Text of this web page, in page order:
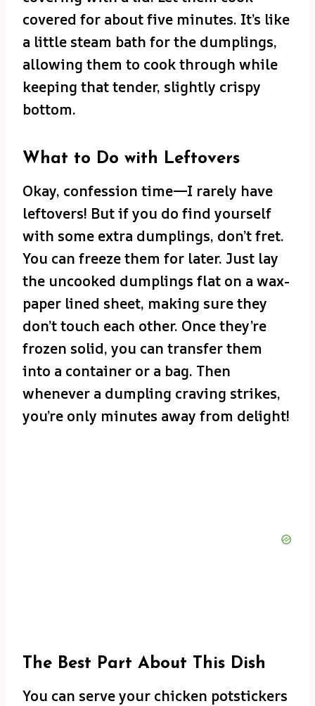
covered for about five minutes. It’s like
a little steam bath for the dumplings,
allowing them to cook through while
keeping that tender, slightly crispy
bottom.
What to Do with Leftovers
Okay, confession time—I rarely have
leftovers! But if you do find yourself
with some extra dumplings, don’t fret.
You can freeze them for later. Just lay
the uncooked dumplings flat on a wax-
paper lined sheet, making sure they
don’t touch each other. Once they’re
frozen solid, you can transfer them
into a container or a bag. Then
whenever a dumpling craving strikes,
you’re only minutes away from delight!
The Best Part About This Dish
You can serve your chicken potstickers